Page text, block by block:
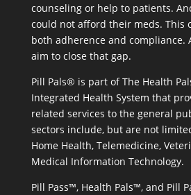
counseling or help to patients.
could not afford their meds. This
both adherence and compliance.
aim to close that gap.
Pill Pals® is part of The Health
Integrated Health System that
related services to the general
sectors include, but are not
Home Health, Telemedicine,
Medical Information Technology.
Pill Pass™, Health Pals™, and Pill